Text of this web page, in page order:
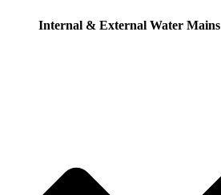
Internal & External Water Mains